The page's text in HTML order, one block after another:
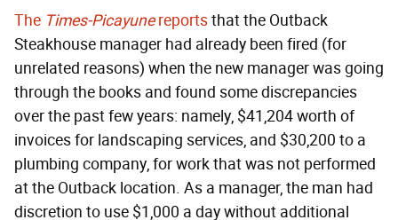
The Times-Picayunereportsthat the Outback
Steakhouse manager had already been fired (for
unrelated reasons) when the new manager was going
through the books and found some discrepancies
over the past few years: namely, $41,204 worth of
invoices for landscaping services, and $30,200 to a
plumbing company, for work that was not performed
at the Outback location. As a manager, the man had
discretion to use $1,000 a day without additional